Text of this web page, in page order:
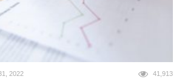
2022 41,913